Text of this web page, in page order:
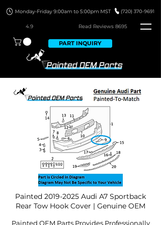
4.9 Read Reviews 8695
PART INQUIRY
Painted 2019-2025 Audi A7 Sportback
Rear Tow Hook Cover | Genuine OEM
Painted OEM Parts Provides Professionally